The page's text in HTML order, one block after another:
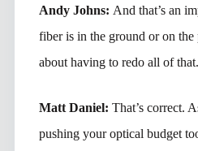
Andy Johns: And that’s an
fiber is in the ground or on the
about having to redo all of that.
Matt Daniel: That’s correct.
pushing your optical budget